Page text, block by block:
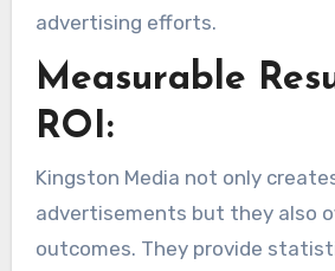
advertising efforts.
Measurable
ROI:
Kingston Media not only
advertisements but they also
outcomes. They provide